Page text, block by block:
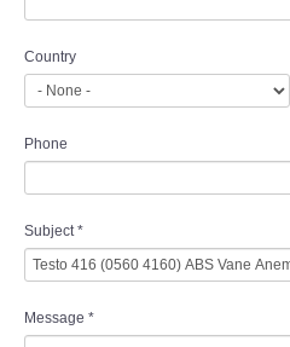
Country
Phone
Subject*
Message *